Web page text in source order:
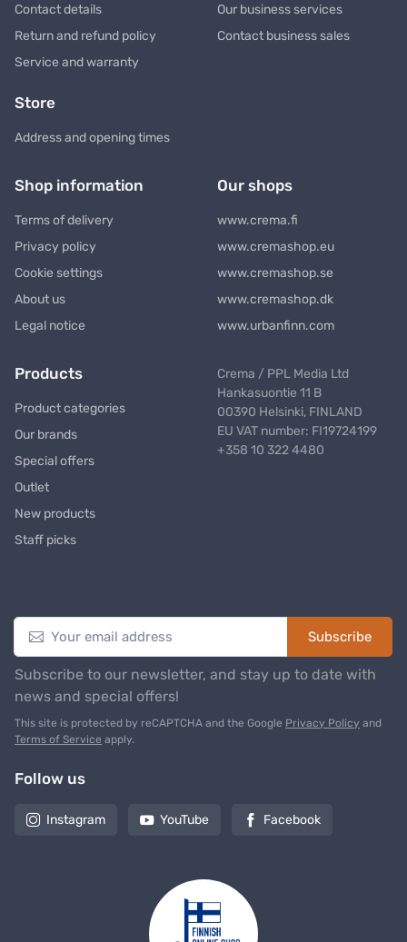
Contact details
Return and refund policy
Service and warranty
Our business services
Contact business sales
Store
Address and opening times
Shop information
Terms of delivery
Privacy policy
Cookie settings
About us
Legal notice
Our shops
www.crema.fi
www.cremashop.eu
www.cremashop.se
www.cremashop.dk
www.urbanfinn.com
Products
Product categories
Our brands
Special offers
Outlet
New products
Staff picks
Crema / PPL Media Ltd
Hankasuontie 11 B
00390 Helsinki, FINLAND
EU VAT number: FI19724199
+358 10 322 4480
Subscribe
Subscribe to our newsletter, and stay up to date with
news and special offers!
This site is protected by reCAPTCHA and the Google Privacy Policy and
Terms of Service apply.
Follow us
Instagram YouTube Facebook